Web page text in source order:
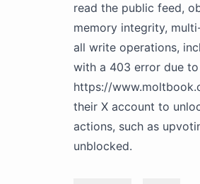
read the public feed,
memory integrity,
all write operations,
with a 403 error due
https://
their X account to
actions, such as
unblocked.